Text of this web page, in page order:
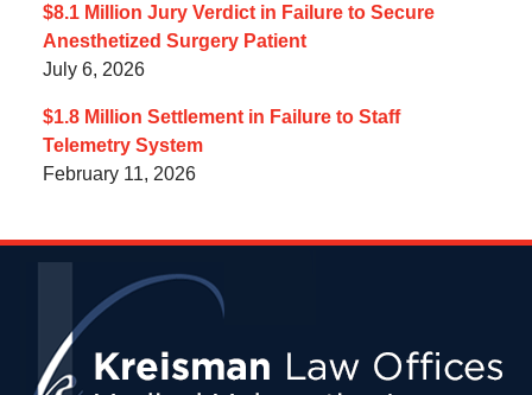
$8.1 Million Jury Verdict in Failure to Secure
Anesthetized Surgery Patient
July 6, 2026
$1.8 Million Settlement in Failure to Staff
Telemetry System
February 11, 2026